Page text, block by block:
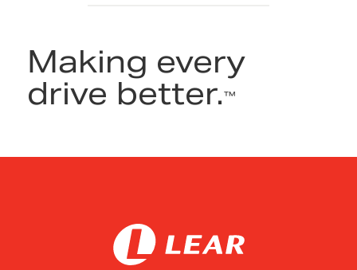
Making every
drive better.™